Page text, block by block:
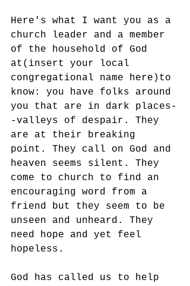
Here's what I want you as a
church leader and a member
of the household of God
at(insert your local
congregational name here)to
know: you have folks around
you that are in dark places-
-valleys of despair. They
are at their breaking
point. They call on God and
heaven seems silent. They
come to church to find an
encouraging word from a
friend but they seem to be
unseen and unheard. They
need hope and yet feel
hopeless.
God has called us to help